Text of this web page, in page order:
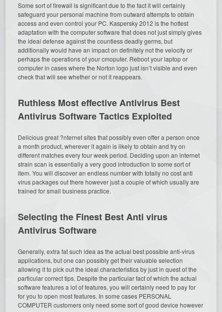
Some sort of firewall is significant due to the fact it will certainly
safeguard your personal machine from outward attempts to obtain
access and even control your PC. Kaspersky 2012 is the hottest
adaptation with the computer software that does not just simply gives
the ideal defense against the countless deadly germs, but
additionally would have an impact on definitely not the velocity or
perhaps the operations of your cmoputer. Reboot your laptop or
computer in cases where the Norton logo just isn’t visible and even
check that will see whether or not it reappears.
Ruthless Most effective Antivirus Best
Antivirus Software Tactics Exploited
Delicious great ?nternet sites that possibly even offer a person once
a month product, wherever it again is likely to obtain and try on
different matches every four week period. Deciding upon an internet
strain scan is essentially a very good introduction to some sort of
item. You will discover an endless number with totally no cost anti
virus packages out there however just a couple of which usually are
trained for small business practice.
Selecting the Finest Best Anti virus
Antivirus Software
Generally, extra fat such idea as the actual best possible anti-virus
applications, but one can possibly get their valuable selection
allowing it to pick out the ideal characteristics by just in quest of the
particular correct tips. Despite the particular fact of which the actual
software features a lot of features, you will certainly need to pay for
for you to open most features. In some cases PERSONAL
COMPUTER customers only need some sort of good device however